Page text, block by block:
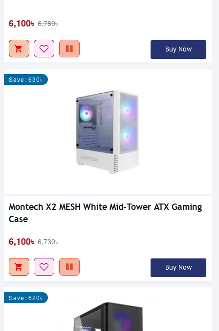
6,100৳ 6,780৳
Buy Now
Save: 630৳
Montech X2 MESH White Mid-Tower ATX Gaming
Case
6,100৳ 6,730৳
Buy Now
Save: 620৳